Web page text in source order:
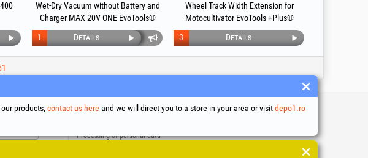
Wet-Dry Vacuum without Battery and
Charger MAX 20V ONE EvoTools®
Details
1
Wheel Track Width Extension for
Motocultivator EvoTools +Plus®
Details
3
Links
Processing of personal data
products, contact us here and we will direct you to a store in your area or visitdepo1.ro